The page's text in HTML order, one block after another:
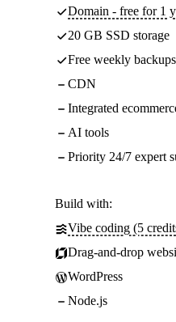
Domain - free for 1
20 GB SSD storage
Free weekly backups
CDN
Integrated
AI tools
Priority 24/7 expert
Build with:
Vibe coding (5
Drag-and-drop
WordPress
Node.js